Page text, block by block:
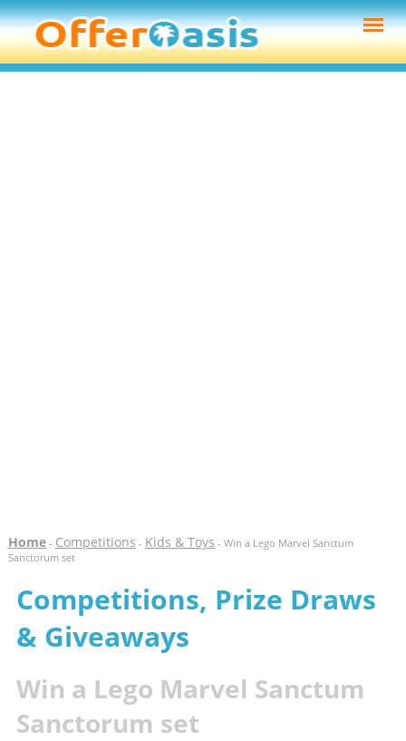
Home- Competitions - Kids & Toys - Win a Lego Marvel Sanctum
Sanctorum set
Competitions, Prize Draws
& Giveaways
Win a Lego Marvel Sanctum
Sanctorum set